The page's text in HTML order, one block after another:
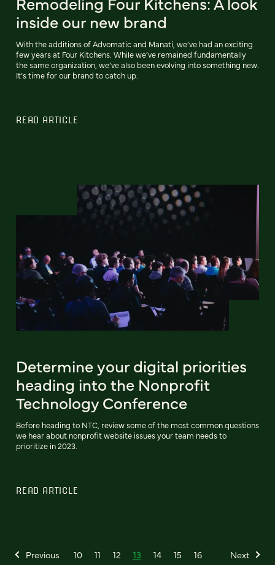
inside our new brand
With the additions of Advomatic and Manatí, we’ve had an exciting
few years at Four Kitchens. While we’ve remained fundamentally
the same organization, we’ve also been evolving into something new.
It’s time for our brand to catch up.
READ ARTICLE
Determine your digital priorities
heading into the Nonprofit
Technology Conference
Before heading to NTC, review some of the most common questions
we hear about nonprofit website issues your team needs to
prioritize in 2023.
READ ARTICLE
Previous 10 11 12 13 14 15 16 Next